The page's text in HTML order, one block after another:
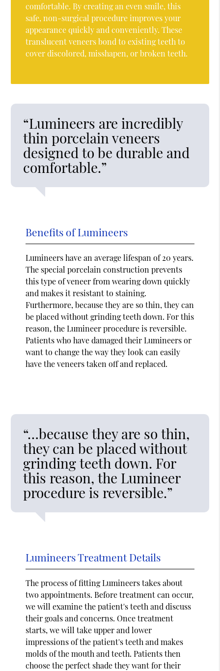
comfortable. By creating an even smile, this
safe, non-surgical procedure improves your
appearance quickly and conveniently. These
translucent veneers bond to existing teeth to
cover discolored, misshapen, or broken teeth.
“Lumineers are incredibly
thin porcelain veneers
designed to be durable and
comfortable.”
Benefits of Lumineers
Lumineers have an average lifespan of 20 years.
The special porcelain construction prevents
this type of veneer from wearing down quickly
and makes it resistant to staining.
Furthermore, because they are so thin, they can
be placed without grinding teeth down. For this
reason, the Lumineer procedure is reversible.
Patients who have damaged their Lumineers or
want to change the way they look can easily
have the veneers taken off and replaced.
“…because they are so thin,
they can be placed without
grinding teeth down. For
this reason, the Lumineer
procedure is reversible.”
Lumineers Treatment Details
The process of fitting Lumineers takes about
two appointments. Before treatment can occur,
we will examine the patient's teeth and discuss
their goals and concerns. Once treatment
starts, we will take upper and lower
impressions of the patient's teeth and makes
molds of the mouth and teeth. Patients then
choose the perfect shade they want for their